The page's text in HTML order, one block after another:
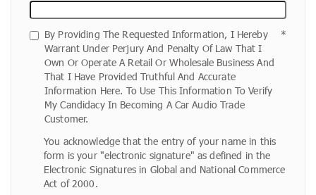
By Providing The Requested Information, I Hereby
Warrant Under Perjury And Penalty Of Law That I
Own Or Operate A Retail Or Wholesale Business And
That I Have Provided Truthful And Accurate
Information Here. To Use This Information To Verify
My Candidacy In Becoming A Car Audio Trade
Customer.
You acknowledge that the entry of your name in this
form is your "electronic signature" as defined in the
Electronic Signatures in Global and National Commerce
Act of 2000.